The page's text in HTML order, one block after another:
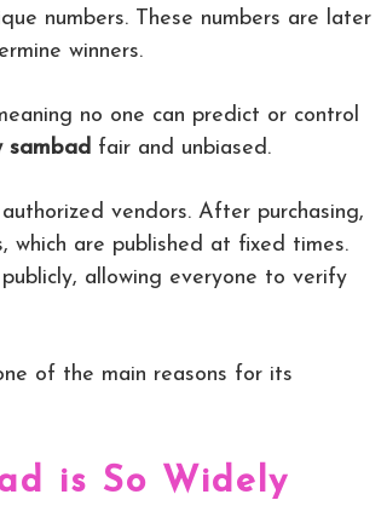
numbers. These numbers are later
winners.
no one can predict or control
sambad fair and unbiased.
vendors. After purchasing,
are published at fixed times.
allowing everyone to verify
of the main reasons for its
is So Widely